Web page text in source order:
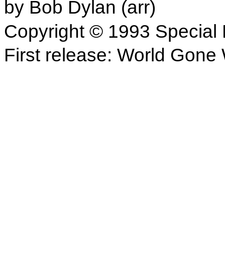
by Bob Dylan (arr)
Copyright © 1993 Special
First release: World Gone